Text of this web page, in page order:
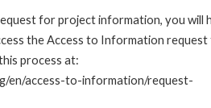
for project information, you will
the Access to Information request
process at:
en/access-to-information/request-